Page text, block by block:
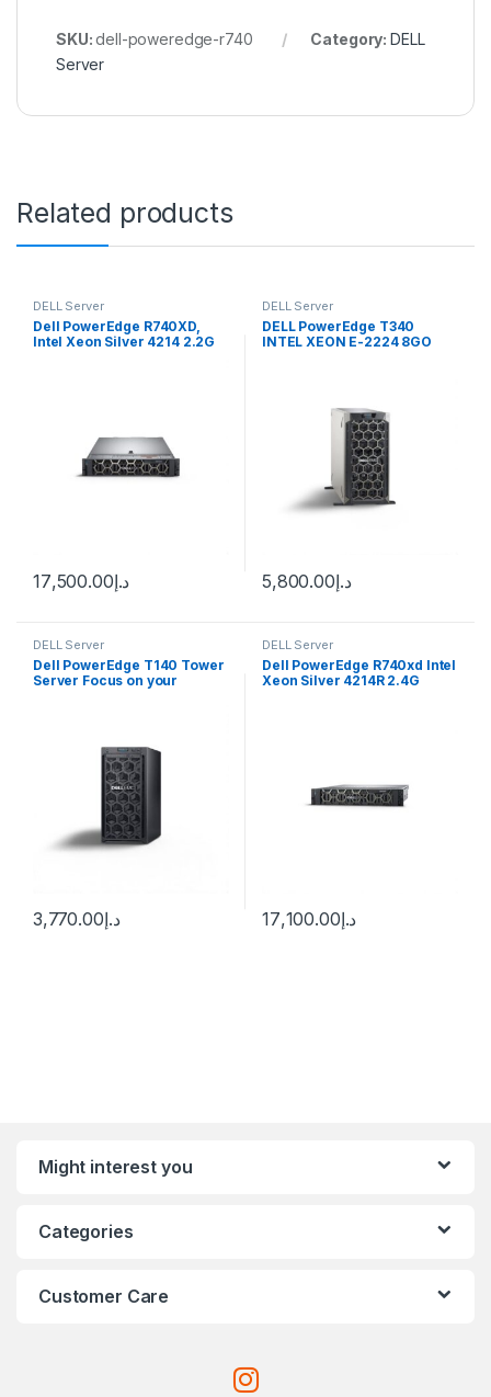
SKU:dell-poweredge-r740 Category: DELL
Server
Related products
DELL Server
Dell PowerEdge R740XD,
Intel Xeon Silver 4214 2.2G
د.إ17,500.00
DELL Server
DELL PowerEdge T340
INTEL XEON E-2224 8GO
د.إ5,800.00
DELL Server
Dell PowerEdge T140 Tower
Server Focus on your
د.إ3,770.00
DELL Server
Dell PowerEdge R740xd Intel
Xeon Silver 4214R 2.4G
د.إ17,100.00
Might interest you
Categories
Customer Care